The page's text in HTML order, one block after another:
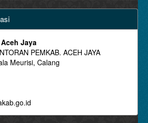
Jaya
PEMKAB. ACEH JAYA
Meurisi, Calang